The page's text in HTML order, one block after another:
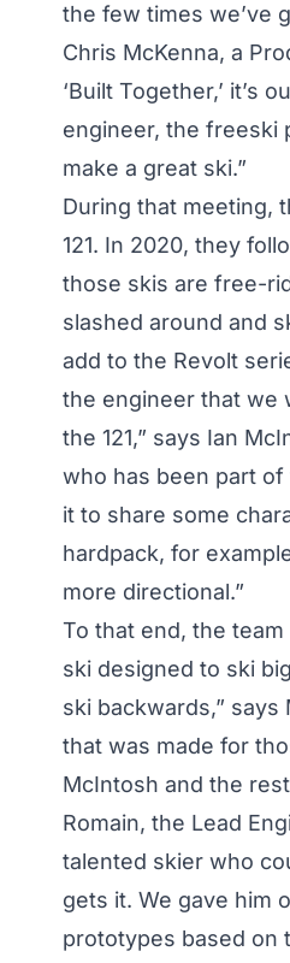
the few times we’ve
Chris McKenna, a
‘Built Together,’ it’s
engineer, the freeski
make a great ski.”
During that meeting,
121. In 2020, they
those skis are free-
slashed around and
add to the Revolt
the engineer that we
the 121,” says Ian
who has been part of
it to share some
hardpack, for
more directional.”
To that end, the
ski designed to ski
ski backwards,”
that was made for
McIntosh and the
Romain, the Lead
talented skier who
gets it. We gave him
prototypes based on